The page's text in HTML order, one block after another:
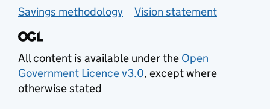
Savings methodology
Vision statement
All content is available under the Open
Government Licence v3.0, except where
otherwise stated